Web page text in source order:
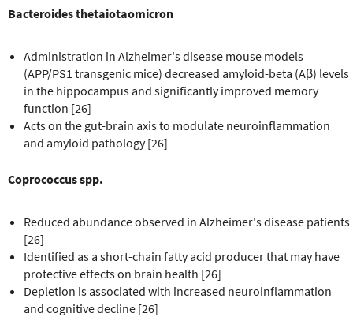
Bacteroides thetaiotaomicron
Administration in Alzheimer's disease mouse models
(APP/PS1 transgenic mice) decreased amyloid-beta (Aβ) levels
in the hippocampus and significantly improved memory
function [26]
Acts on the gut-brain axis to modulate neuroinflammation
and amyloid pathology [26]
Coprococcus spp.
Reduced abundance observed in Alzheimer's disease patients
[26]
Identified as a short-chain fatty acid producer that may have
protective effects on brain health [26]
Depletion is associated with increased neuroinflammation
and cognitive decline [26]